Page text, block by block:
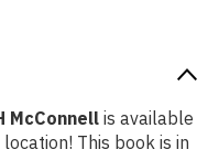
McConnell is available
This book is in